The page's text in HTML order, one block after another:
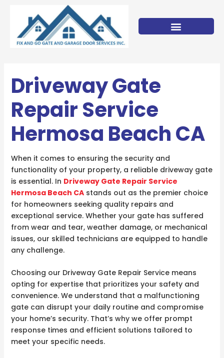
content
Driveway Gate
Repair Service
Hermosa Beach CA
When it comes to ensuring the security and
functionality of your property, a reliable driveway gate
is essential. In Driveway Gate Repair Service
Hermosa Beach CAstands out as the premier choice
for homeowners seeking quality repairs and
exceptional service. Whether your gate has suffered
from wear and tear, weather damage, or mechanical
issues, our skilled technicians are equipped to handle
any challenge.
Choosing our Driveway Gate Repair Service means
opting for expertise that prioritizes your safety and
convenience. We understand that a malfunctioning
gate can disrupt your daily routine and compromise
your home’s security. That’s why we offer prompt
response times and efficient solutions tailored to
meet your specific needs.